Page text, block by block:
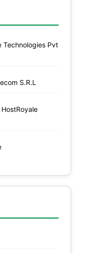
Technologies Pvt
S.R.L